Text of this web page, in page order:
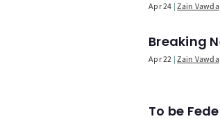
Apr 24 Zain Vawda
Breaking
Apr 22 Zain Vawda
To be